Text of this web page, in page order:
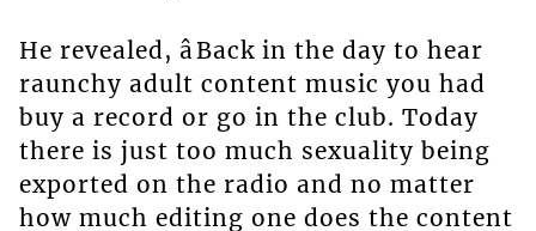
He revealed, âBack in the day to hear
raunchy adult content music you had
buy a record or go in the club. Today
there is just too much sexuality being
exported on the radio and no matter
how much editing one does the content